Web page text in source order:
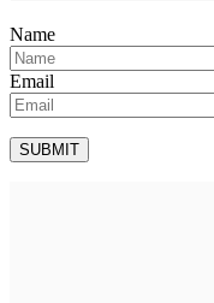
Name
Email